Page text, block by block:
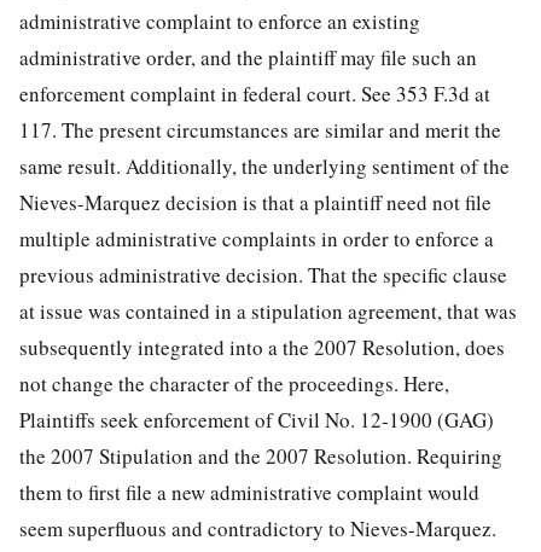
administrative complaint to enforce an existing
administrative order, and the plaintiff may file such an
enforcement complaint in federal court. See 353 F.3d at
117. The present circumstances are similar and merit the
same result. Additionally, the underlying sentiment of the
Nieves-Marquez decision is that a plaintiff need not file
multiple administrative complaints in order to enforce a
previous administrative decision. That the specific clause
at issue was contained in a stipulation agreement, that was
subsequently integrated into a the 2007 Resolution, does
not change the character of the proceedings. Here,
Plaintiffs seek enforcement ofCivil No. 12-1900 (GAG)
the 2007 Stipulation and the 2007 Resolution. Requiring
them to first file a new administrative complaint would
seem superfluous and contradictory to Nieves-Marquez.